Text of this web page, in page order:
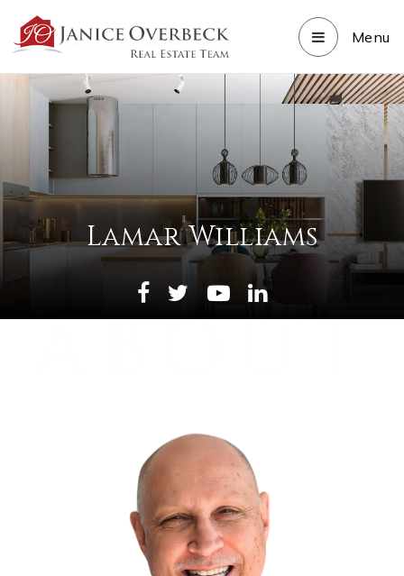
Menu
Lamar Williams